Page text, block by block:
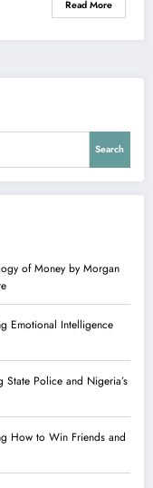
Read More
Search
of Money by Morgan
Emotional Intelligence
Police and Nigeria’s
How to Win Friends and